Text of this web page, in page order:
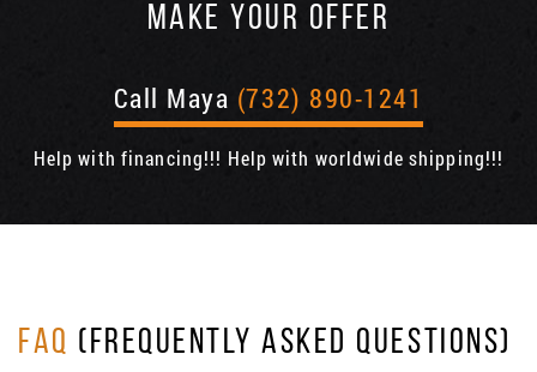
MAKE YOUR OFFER
Call Maya (732) 890-1241
Help with financing!!! Help with worldwide shipping!!!
FAQ (FREQUENTLY ASKED QUESTIONS)